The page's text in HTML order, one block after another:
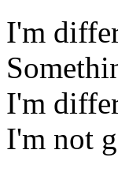
I'm
I'm
I'm not